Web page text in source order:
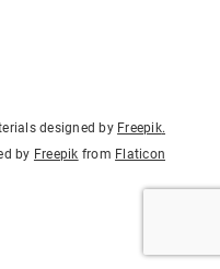
designed by Freepik.
by Freepik from Flaticon